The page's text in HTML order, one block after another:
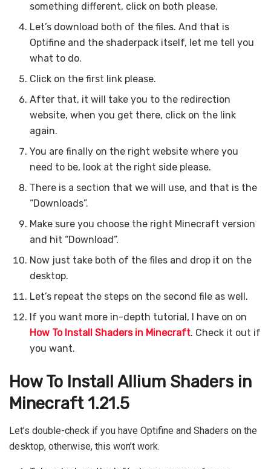
something different, click on both please.
Let’s download both of the files. And that is
Optifine and the shaderpack itself, let me tell you
what to do.
Click on the first link please.
After that, it will take you to the redirection
website, when you get there, click on the link
again.
You are finally on the right website where you
need to be, look at the right side please.
There is a section that we will use, and that is the
“Downloads”.
Make sure you choose the right Minecraft version
and hit “Download”.
Now just take both of the files and drop it on the
desktop.
Let’s repeat the steps on the second file as well.
If you want more in-depth tutorial, I have on on
How To Install Shaders in Minecraft. Check it out if
you want.
How To Install Allium Shaders in
Minecraft 1.21.5
Let’s double-check if you have Optifine and Shaders on the
desktop, otherwise, this won’t work.